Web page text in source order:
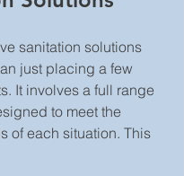
sanitation solutions
just placing a few
It involves a full range
to meet the
of each situation. This